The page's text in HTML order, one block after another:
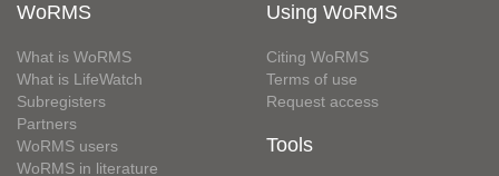
WoRMS
What is WoRMS
What is LifeWatch
Subregisters
Partners
WoRMS users
WoRMS in literature
Using WoRMS
Citing WoRMS
Terms of use
Request access
Tools